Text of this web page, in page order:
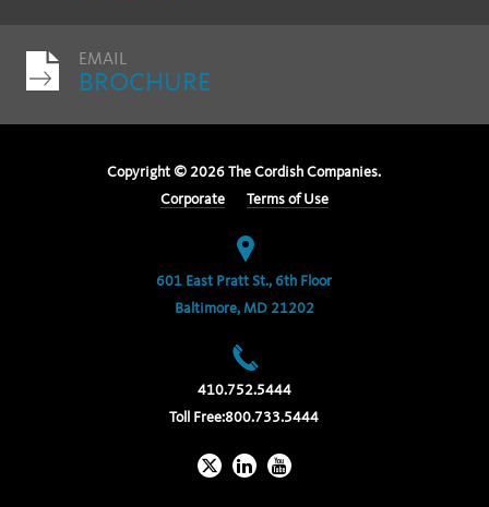
EMAIL
BROCHURE
Copyright © 2026 The Cordish Companies.
Corporate
Terms of Use
601 East Pratt St., 6th Floor
Baltimore, MD 21202
410.752.5444
Toll Free:800.733.5444